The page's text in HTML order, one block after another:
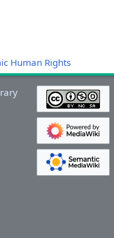
Human Rights